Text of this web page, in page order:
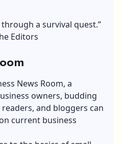
a survival quest.”
Editors
News Room, a
owners, budding
and bloggers can
current business